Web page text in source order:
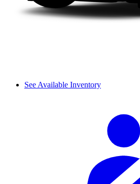
See Available Inventory